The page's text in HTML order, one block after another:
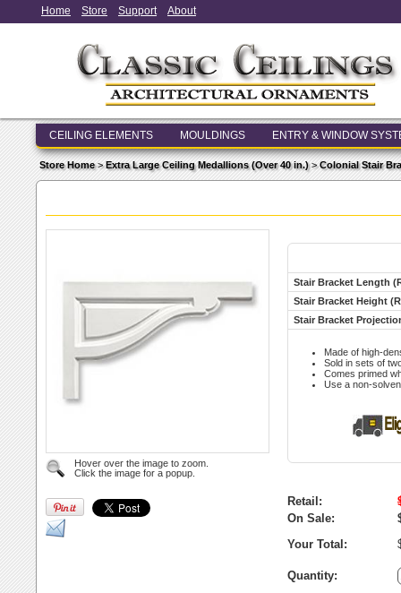
Home Store Support About
CEILING ELEMENTS MOULDINGS ENTRY & WINDOW
Store Home>Extra Large Ceiling Medallions (Over 40 in.)>Colonial Stair
Hover over the image to zoom.
Click the image for a popup.
Stair Bracket Length
Stair Bracket Height
Stair Bracket
Made of high-
Sold in sets of
Comes primed
Use a non-
Retail:
On Sale:
Your Total:
Quantity: